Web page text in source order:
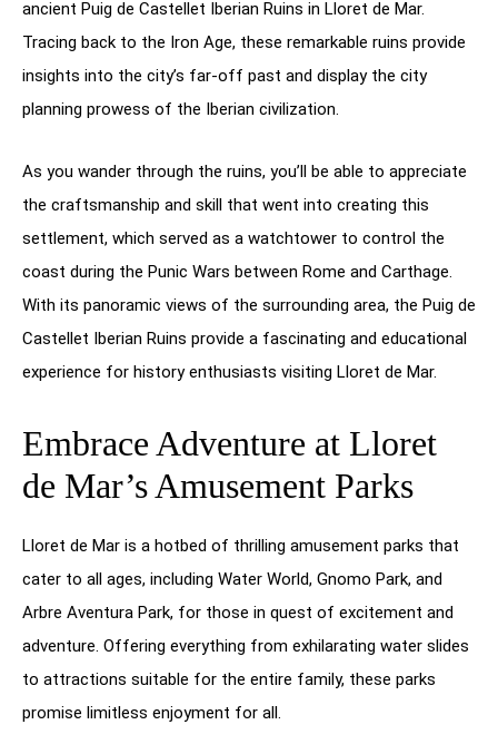
ancient Puig de Castellet Iberian Ruins in Lloret de Mar.
Tracing back to the Iron Age, these remarkable ruins provide
insights into the city’s far-off past and display the city
planning prowess of the Iberian civilization.
As you wander through the ruins, you’ll be able to appreciate
the craftsmanship and skill that went into creating this
settlement, which served as a watchtower to control the
coast during the Punic Wars between Rome and Carthage.
With its panoramic views of the surrounding area, the Puig de
Castellet Iberian Ruins provide a fascinating and educational
experience for history enthusiasts visiting Lloret de Mar.
Embrace Adventure at Lloret
de Mar’s Amusement Parks
Lloret de Mar is a hotbed of thrilling amusement parks that
cater to all ages, including Water World, Gnomo Park, and
Arbre Aventura Park, for those in quest of excitement and
adventure. Offering everything from exhilarating water slides
to attractions suitable for the entire family, these parks
promise limitless enjoyment for all.